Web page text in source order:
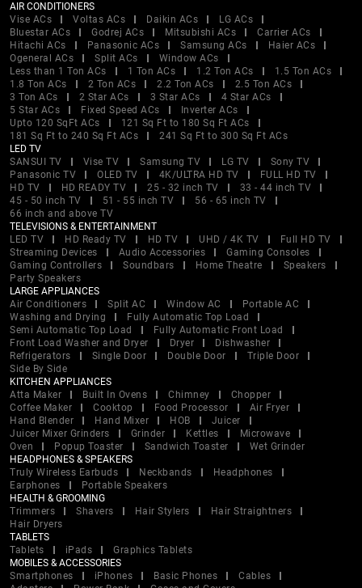
AIR CONDITIONERS
Vise ACs
Voltas ACs Daikin ACs
LG ACs
Bluestar ACs
Godrej ACs Mitsubishi ACs
Carrier ACs
Hitachi ACs
Panasonic ACs Samsung ACs
Haier ACs
Ogeneral ACs
Split ACs
Window ACs
Less than 1 Ton ACs
1 Ton ACs 1.2 Ton ACs
1.5 Ton ACs
1.8 Ton ACs
2 Ton ACs 2.2 Ton ACs
2.5 Ton ACs
3 Ton ACs
2 Star ACs 3 Star ACs
4 Star ACs
5 Star ACs
Fixed Speed ACs
Inverter ACs
Upto 120 SqFt ACs
121 Sq Ft to 180 Sq Ft ACs
181 Sq Ft to 240 Sq Ft ACs
241 Sq Ft to 300 Sq Ft ACs
LED TV
SANSUI TV
Vise TV Samsung TV LG TV
Sony TV
Panasonic TV
OLED TV 4K/ULTRA HD TV
FULL HD TV
HD TV
HD READY TV 25 - 32 inch TV
33 - 44 inch TV
45 - 50 inch TV
51 - 55 inch TV
56 - 65 inch TV
66 inch and above TV
TELEVISIONS & ENTERTAINMENT
LED TV
HD Ready TV HD TV UHD / 4K TV
Full HD TV
Streaming Devices
Audio Accessories
Gaming Consoles
Gaming Controllers
Soundbars Home Theatre
Speakers
Party Speakers
LARGE APPLIANCES
Air Conditioners
Split AC Window AC
Portable AC
Washing and Drying
Fully Automatic Top Load
Semi Automatic Top Load
Fully Automatic Front Load
Front Load Washer and Dryer
Dryer
Dishwasher
Refrigerators
Single Door Double Door
Triple Door
Side By Side
KITCHEN APPLIANCES
Atta Maker
Built In Ovens Chimney
Chopper
Coffee Maker
Cooktop Food Processor
Air Fryer
Hand Blender
Hand Mixer HOB
Juicer
Juicer Mixer Grinders
Grinder Kettles
Microwave
Oven
Popup Toaster Sandwich Toaster
Wet Grinder
HEADPHONES & SPEAKERS
Truly Wireless Earbuds
Neckbands
Headphones
Earphones
Portable Speakers
HEALTH & GROOMING
Trimmers
Shavers Hair Stylers
Hair Straightners
Hair Dryers
TABLETS
Tablets
iPads
Graphics Tablets
MOBILES & ACCESSORIES
Smartphones
iPhones Basic Phones
Cables